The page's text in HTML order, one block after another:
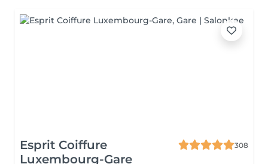
Esprit Coiffure
Luxembourg-Gare
308